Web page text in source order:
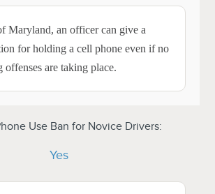
Maryland, an officer can give a
for holding a cell phone even if no
offenses are taking place.
Use Ban for Novice Drivers:
Yes